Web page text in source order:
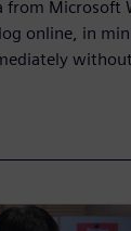
Microsoft
online, in